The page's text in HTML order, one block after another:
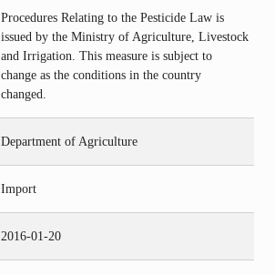
Procedures Relating to the Pesticide Law is
issued by the Ministry of Agriculture, Livestock
and Irrigation. This measure is subject to
change as the conditions in the country
changed.
Department of Agriculture
Import
2016-01-20